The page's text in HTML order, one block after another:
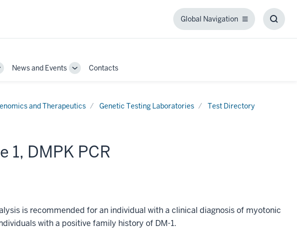
Global Navigation
Global
News and Events
ToggleContacts
and Therapeutics Genetic Testing Laboratories Test Directory
1, DMPK PCR
is recommended for an individual with a clinical diagnosis of myotonic
with a positive family history of DM-1.